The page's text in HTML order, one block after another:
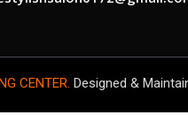
CENTER. Designed &